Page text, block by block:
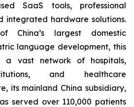
SaaS tools, professional
integrated hardware solutions.
China’s largest domestic
language development, this
a vast network of hospitals,
and healthcare
its mainland China subsidiary,
served over 110,000 patients